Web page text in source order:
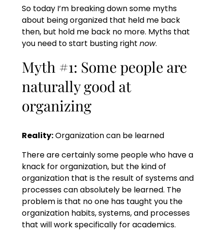
So today I’m breaking down some myths
about being organized that held me back
then, but hold me back no more. Myths that
you need to start busting right now.
Myth #1: Some people are
naturally good at
organizing
Reality:Organization can be learned
There are certainly some people who have a
knack for organization, but the kind of
organization that is the result of systems and
processes can absolutely be learned. The
problem is that no one has taught you the
organization habits, systems, and processes
that will work specifically for academics.